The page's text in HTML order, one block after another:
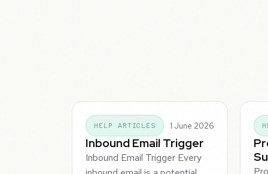
HELP ARTICLES 1 June 2026
Inbound Email Trigger
Inbound Email Trigger Every